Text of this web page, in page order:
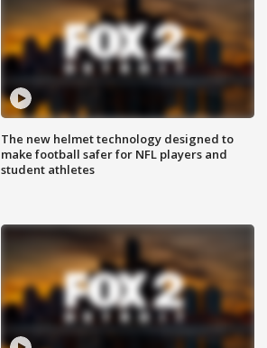
The new helmet technology designed to
make football safer for NFL players and
student athletes